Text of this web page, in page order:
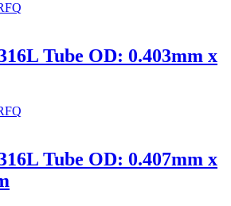
Tube OD: 0.403mm x
Tube OD: 0.407mm x